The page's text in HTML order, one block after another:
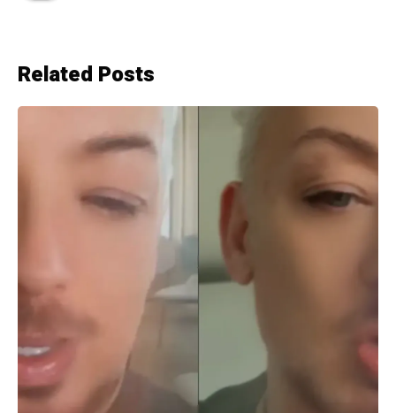
Related Posts